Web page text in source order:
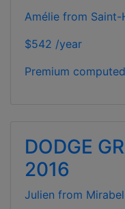
Amélie from Saint-
$542 /year
Premium
DODGE
2016
Julien from Mirabel